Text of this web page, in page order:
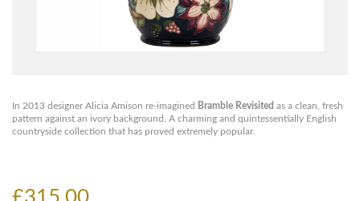
In 2013 designer Alicia Amison re-imagined Bramble Revisited as a clean, fresh
pattern against an ivory background. A charming and quintessentially English
countryside collection that has proved extremely popular.